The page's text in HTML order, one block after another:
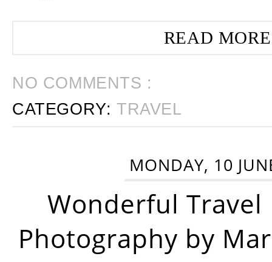
READ
NO COMMENTS :
CATEGORY:TRAVEL
MONDAY, 10
Wonderful Travel
Photography by